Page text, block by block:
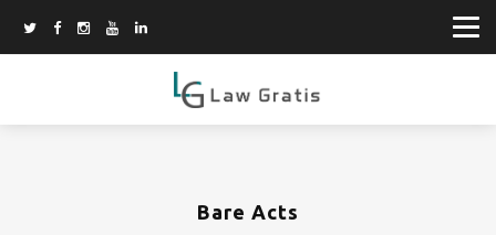
Bare Acts